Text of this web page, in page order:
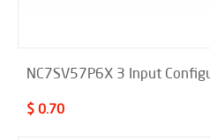
NC7SV57P6X 3 Input
$ 0.70